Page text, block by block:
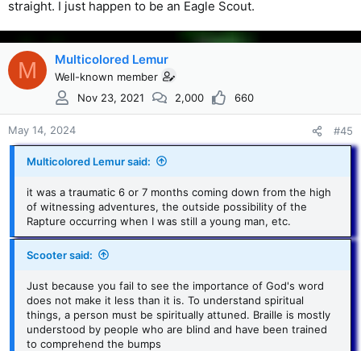
straight. I just happen to be an Eagle Scout.
M Multicolored Lemur
Well-known member
Nov 23, 2021
2,000 660
May 14, 2024 #45
Multicolored Lemur said:
it was a traumatic 6 or 7 months coming down from the high
of witnessing adventures, the outside possibility of the
Rapture occurring when I was still a young man, etc.
Scooter said:
Just because you fail to see the importance of God's word
does not make it less than it is. To understand spiritual
things, a person must be spiritually attuned. Braille is mostly
understood by people who are blind and have been trained
to comprehend the bumps